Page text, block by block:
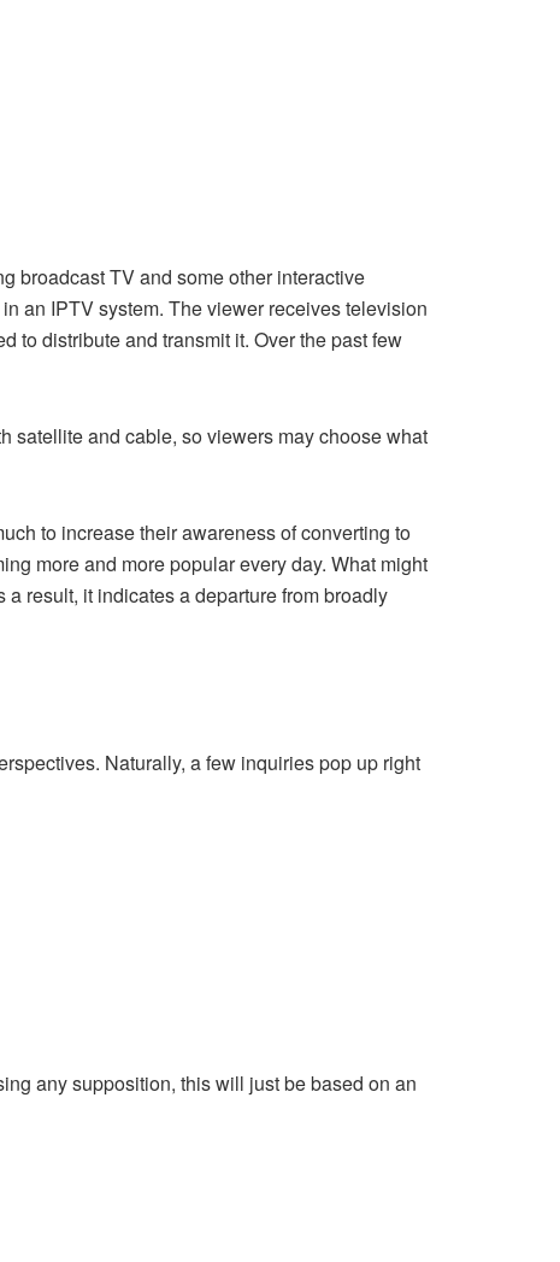
broadcast TV and some other interactive
an IPTV system. The viewer receives television
to distribute and transmit it. Over the past few
satellite and cable, so viewers may choose what
to increase their awareness of converting to
more and more popular every day. What might
result, it indicates a departure from broadly
Naturally, a few inquiries pop up right
any supposition, this will just be based on an